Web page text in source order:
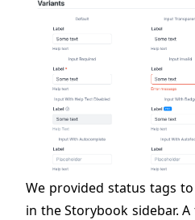
We provided status tags
in the Storybook sidebar.